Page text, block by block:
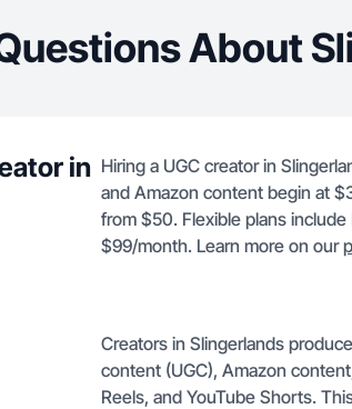
About
in Hiring a UGC creator in
and Amazon content begin at
from $50. Flexible plans
$99/month. Learn more on our
Creators in Slingerlands
content (UGC), Amazon
Reels, and YouTube Shorts.